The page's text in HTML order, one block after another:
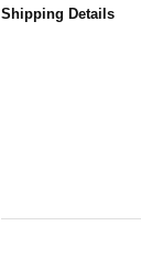
Shipping Details